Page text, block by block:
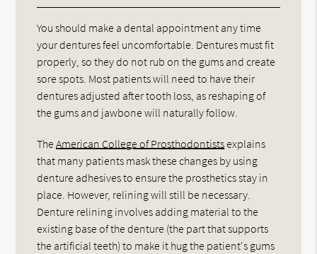
You should make a dental appointment any time
your dentures feel uncomfortable. Dentures must fit
properly, so they do not rub on the gums and create
sore spots. Most patients will need to have their
dentures adjusted after tooth loss, as reshaping of
the gums and jawbone will naturally follow.
TheAmerican College of Prosthodontistsexplains
that many patients mask these changes by using
denture adhesives to ensure the prosthetics stay in
place. However, relining will still be necessary.
Denture relining involves adding material to the
existing base of the denture (the part that supports
the artificial teeth) to make it hug the patient's gums